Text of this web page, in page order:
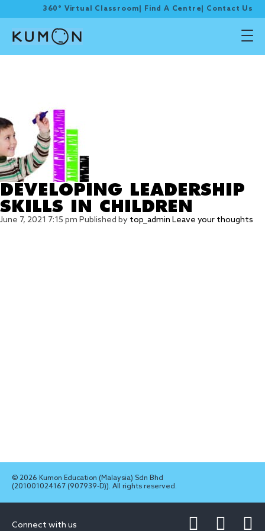
360° Virtual Classroom Find A Centre Contact Us
DEVELOPING LEADERSHIP
SKILLS IN CHILDREN
June 7, 2021 7:15 pm Published by top_admin Leave your thoughts
© 2026 Kumon Education (Malaysia) Sdn Bhd
(201001024167 (907939-D)). All rights reserved.
Connect with us